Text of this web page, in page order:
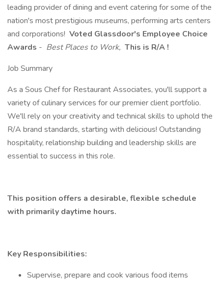
leading provider of dining and event catering for some of the
nation's most prestigious museums, performing arts centers
and corporations! Voted Glassdoor's Employee Choice
Awards - Best Places to Work, This is R/A !
Job Summary
As a Sous Chef for Restaurant Associates, you'll support a
variety of culinary services for our premier client portfolio.
We'll rely on your creativity and technical skills to uphold the
R/A brand standards, starting with delicious! Outstanding
hospitality, relationship building and leadership skills are
essential to success in this role.
This position offers a desirable, flexible schedule
with primarily daytime hours.
Key Responsibilities:
Supervise, prepare and cook various food items